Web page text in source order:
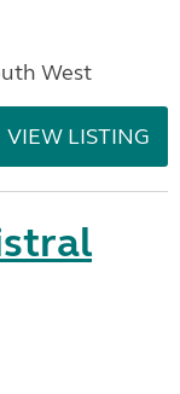
West
VIEW LISTING